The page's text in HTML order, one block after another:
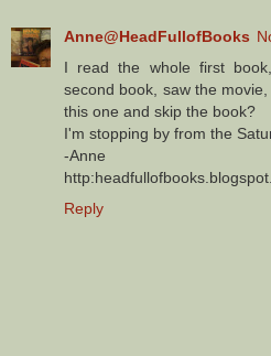
Anne@HeadFullofBooks
I read the whole first
second book, saw the
this one and skip the book?
I'm stopping by from the
-Anne
Reply